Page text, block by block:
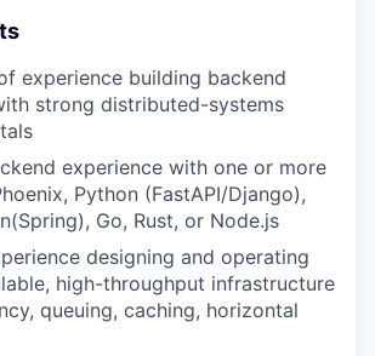
experience building backend
strong distributed-systems
experience with one or more
Python (FastAPI/Django),
Go, Rust, or Node.js
designing and operating
high-throughput infrastructure
queuing, caching, horizontal